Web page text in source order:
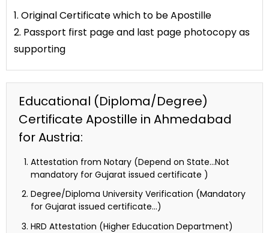
1. Original Certificate which to be Apostille
2. Passport first page and last page photocopy as
supporting
Educational (Diploma/Degree)
Certificate Apostille in Ahmedabad
for Austria:
Attestation from Notary (Depend on State…Not
mandatory for Gujarat issued certificate )
Degree/Diploma University Verification (Mandatory
for Gujarat issued certificate…)
HRD Attestation (Higher Education Department)